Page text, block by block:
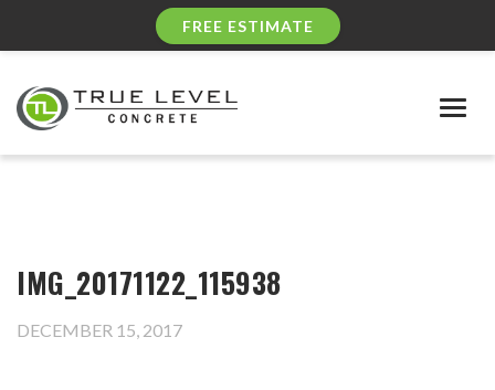
FREE ESTIMATE
IMG_20171122_115938
DECEMBER 15, 2017